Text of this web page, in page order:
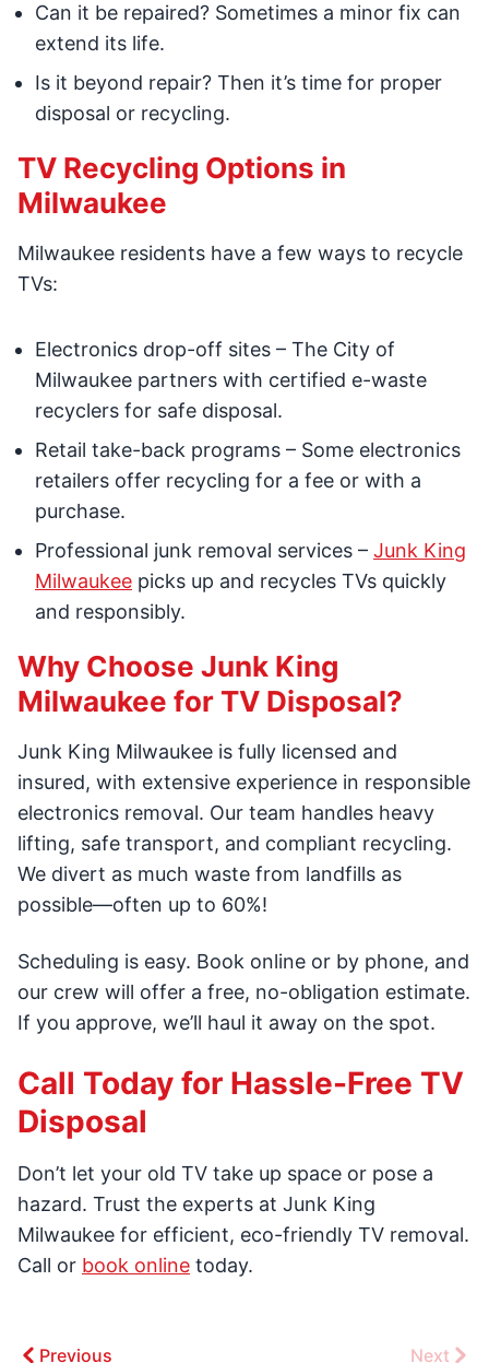
Can it be repaired? Sometimes a minor fix can
extend its life.
Is it beyond repair? Then it’s time for proper
disposal or recycling.
TV Recycling Options in
Milwaukee
Milwaukee residents have a few ways to recycle
TVs:
Electronics drop-off sites – The City of
Milwaukee partners with certified e-waste
recyclers for safe disposal.
Retail take-back programs – Some electronics
retailers offer recycling for a fee or with a
purchase.
Professional junk removal services – Junk King
Milwaukee picks up and recycles TVs quickly
and responsibly.
Why Choose Junk King
Milwaukee for TV Disposal?
Junk King Milwaukee is fully licensed and
insured, with extensive experience in responsible
electronics removal. Our team handles heavy
lifting, safe transport, and compliant recycling.
We divert as much waste from landfills as
possible—often up to 60%!
Scheduling is easy. Book online or by phone, and
our crew will offer a free, no-obligation estimate.
If you approve, we’ll haul it away on the spot.
Call Today for Hassle-Free TV
Disposal
Don’t let your old TV take up space or pose a
hazard. Trust the experts at Junk King
Milwaukee for efficient, eco-friendly TV removal.
Call or book online today.
Previous Next